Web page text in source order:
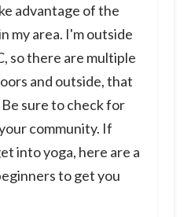
advantage of the
my area. I'm outside
so there are multiple
and outside, that
sure to check for
community. If
into yoga, here are a
to get you